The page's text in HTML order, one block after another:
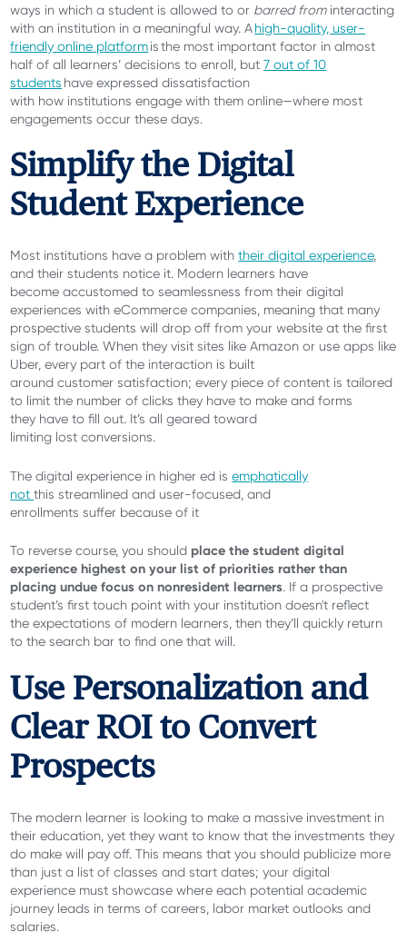
ways in which a student is allowed to or barred frominteracting
with an institution in a meaningful way.Ahigh-quality, user-
friendly online platformis the most important factor in almost
half of all learners’ decisions to enroll, but7 out of 10
students have expressed dissatisfaction
with how institutions engage with them online—where most
engagements occur these days.
Simplify the Digital
Student Experience
Most institutions have a problem withtheir digital experience,
and their students notice it. Modern learners have
become accustomed to seamlessness from their digital
experiences with eCommerce companies, meaning that many
prospective students will drop off from your website at the first
sign of trouble. When they visit sites like Amazon or use apps like
Uber, every part of the interaction is built
around customer satisfaction; every piece of content is tailored
to limit the number of clicks they have to make and forms
they have to fill out. It’s all geared toward
limiting lost conversions.
The digital experience in higher ed isemphatically
notthis streamlined and user-focused, and
enrollments suffer because of it
To reverse course, you shouldplace the student digital
experience highest on your list of priorities rather than
placing undue focus on nonresident learners. If a prospective
student’s first touch point with your institution doesn't reflect
the expectations of modern learners, then they’ll quickly return
to the search bar to find one that will.
Use Personalization and
Clear ROI to Convert
Prospects
The modern learner is looking to make a massive investment in
their education, yet they want to know that the investments they
do make will pay off. This means that you should publicize more
than just a list of classes and start dates; your digital
experience must showcase where each potential academic
journey leads in terms of careers, labor market outlooks and
salaries.